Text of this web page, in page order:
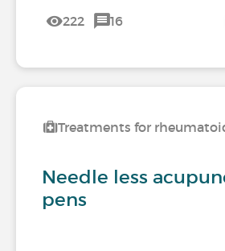
222 16
Treatments for
Needle less
pens